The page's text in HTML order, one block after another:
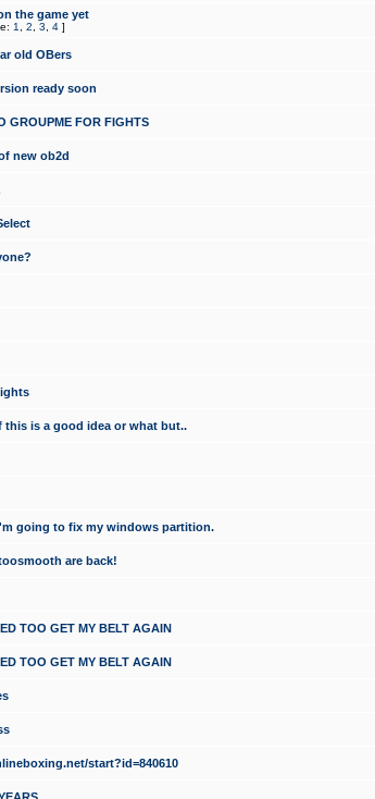
the game yet
1 2 3 4 ]
old OBers
ready soon
GROUPME FOR FIGHTS
new ob2d
this is a good idea or what but..
going to fix my windows partition.
are back!
TOO GET MY BELT AGAIN
TOO GET MY BELT AGAIN
start?id=840610